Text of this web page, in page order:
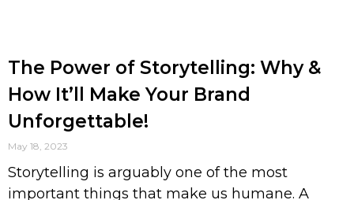
The Power of Storytelling: Why &
How It’ll Make Your Brand
Unforgettable!
May 18, 2023
Storytelling is arguably one of the most
important things that make us humane. A